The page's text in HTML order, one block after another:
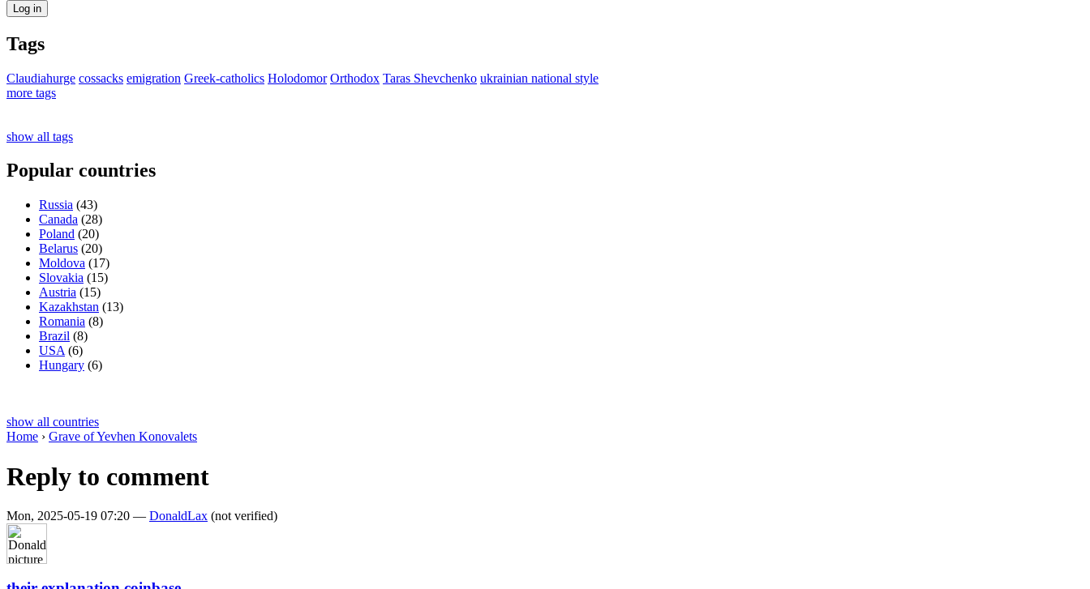
Tags
Claudiahurge cossacks emigration Greek-catholics Holodomor Orthodox Taras Shevchenko ukrainian national style
more tags
show all tags
Popular countries
Russia (43)
Canada (28)
Poland (20)
Belarus (20)
Moldova (17)
Slovakia (15)
Austria (15)
Kazakhstan (13)
Romania (8)
Brazil (8)
USA (6)
Hungary (6)
show all countries
Home › Grave of Yevhen Konovalets
Reply to comment
Mon, 2025-05-19 07:20 — DonaldLax (not verified)